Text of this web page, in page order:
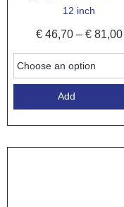
12 inch
€46,70 – €81,00
Add